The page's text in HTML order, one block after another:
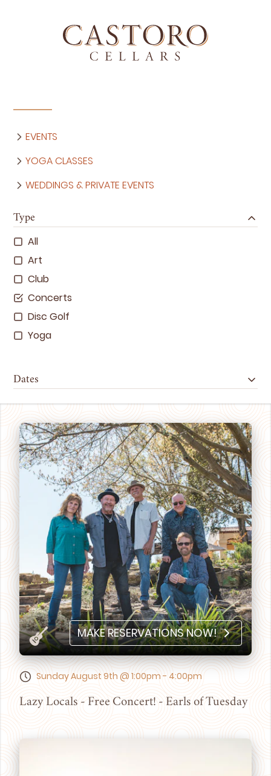
EVENTS
YOGA CLASSES
WEDDINGS & PRIVATE EVENTS
Type
All
Art
Club
Concerts
Disc Golf
Yoga
Dates
MAKE RESERVATIONS NOW!
Sunday August 9th @ 1:00pm - 4:00pm
Lazy Locals - Free Concert! - Earls of Tuesday